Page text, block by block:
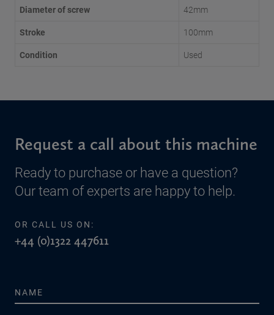
Diameter of screw
42mm
Stroke
100mm
Condition
Used
Request a call about this machine
Ready to purchase or have a question?
Our team of experts are happy to help.
OR CALL US ON:
+44 (0)1322 447611